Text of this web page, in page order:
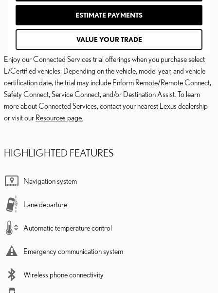
ESTIMATE PAYMENTS
VALUE YOUR TRADE
Enjoy our Connected Services trial offerings when you purchase select
L/Certified vehicles. Depending on the vehicle, model year, and vehicle
certification date, the trial may include Enform Remote/Remote Connect,
Safety Connect, Service Connect, and/or Destination Assist. To learn
more about Connected Services, contact your nearest Lexus dealership
or visit our Resources page
HIGHLIGHTED FEATURES
Navigation system
Lane departure
Automatic temperature control
Emergency communication system
Wireless phone connectivity